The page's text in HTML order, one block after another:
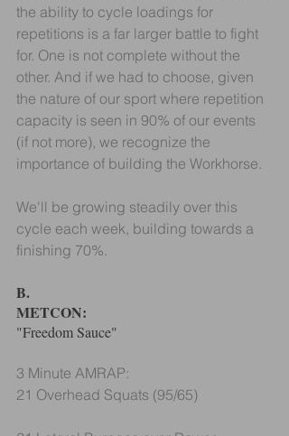
the ability to cycle loadings for
repetitions is a far larger battle to fight
for. One is not complete without the
other. And if we had to choose, given
the nature of our sport where repetition
capacity is seen in 90% of our events
(if not more), we recognize the
importance of building the Workhorse.
We'll be growing steadily over this
cycle each week, building towards a
finishing 70%.
B.
METCON:
"Freedom Sauce"
3 Minute AMRAP:
21 Overhead Squats (95/65)